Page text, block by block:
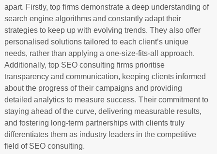
apart. Firstly, top firms demonstrate a deep understanding of
search engine algorithms and constantly adapt their
strategies to keep up with evolving trends. They also offer
personalised solutions tailored to each client’s unique
needs, rather than applying a one-size-fits-all approach.
Additionally, top SEO consulting firms prioritise
transparency and communication, keeping clients informed
about the progress of their campaigns and providing
detailed analytics to measure success. Their commitment to
staying ahead of the curve, delivering measurable results,
and fostering long-term partnerships with clients truly
differentiates them as industry leaders in the competitive
field of SEO consulting.